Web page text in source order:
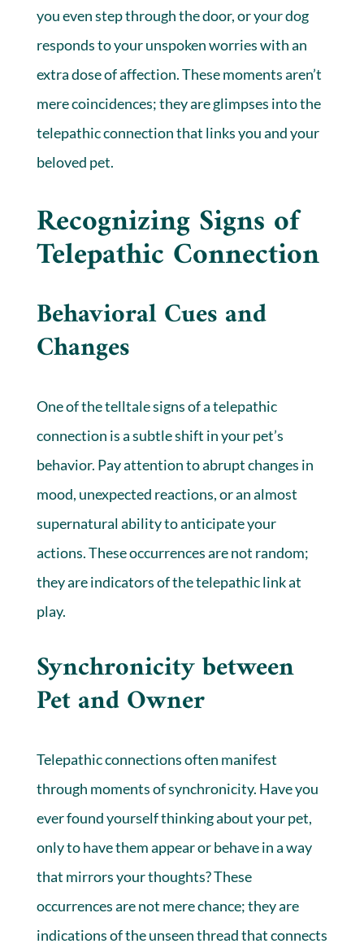
you even step through the door, or your dog
responds to your unspoken worries with an
extra dose of affection. These moments aren’t
mere coincidences; they are glimpses into the
telepathic connection that links you and your
beloved pet.
Recognizing Signs of
Telepathic Connection
Behavioral Cues and
Changes
One of the telltale signs of a telepathic
connection is a subtle shift in your pet’s
behavior. Pay attention to abrupt changes in
mood, unexpected reactions, or an almost
supernatural ability to anticipate your
actions. These occurrences are not random;
they are indicators of the telepathic link at
play.
Synchronicity between
Pet and Owner
Telepathic connections often manifest
through moments of synchronicity. Have you
ever found yourself thinking about your pet,
only to have them appear or behave in a way
that mirrors your thoughts? These
occurrences are not mere chance; they are
indications of the unseen thread that connects